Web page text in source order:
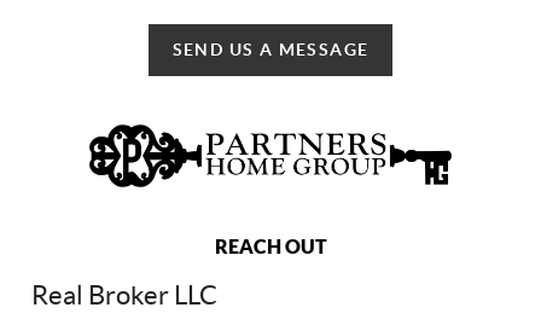
SEND US A MESSAGE
REACH OUT
Real Broker LLC